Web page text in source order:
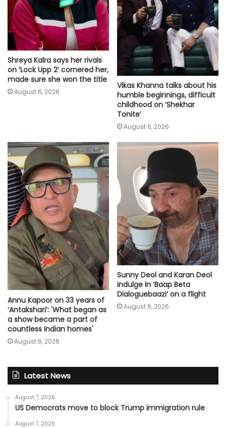
Shreya Kalra says her rivals
on ‘Lock Upp 2’ cornered her,
made sure she won the title
August 6, 2026
Vikas Khanna talks about his
humble beginnings, difficult
childhood on ‘Shekhar
Tonite’
August 6, 2026
Annu Kapoor on 33 years of
‘Antakshari’: 'What began as
a show became a part of
countless Indian homes'
August 6, 2026
Sunny Deol and Karan Deol
indulge in ‘Baap Beta
Dialoguebaazi’ on a flight
August 6, 2026
Latest News
August 7, 2026
US Democrats move to block Trump immigration rule
August 7, 2026